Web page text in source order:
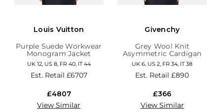
Louis Vuitton
Purple Suede Workwear
Monogram Jacket
UK 12, US 8, FR 40, IT 44
Est. Retail £6707
£4807
View Similar
Givenchy
Grey Wool Knit
Asymmetric Cardigan
UK 6, US 2, FR 34, IT 38
Est. Retail£890
£366
View Similar